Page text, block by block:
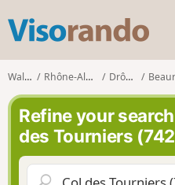
s
o
r
n
d
o
Walks Rhône-Alpes Drôme
Refine your
des Tourniers